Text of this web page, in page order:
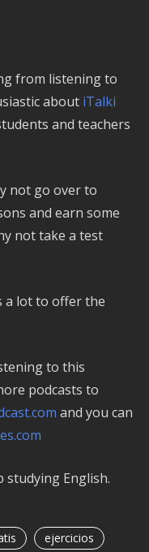
from listening to
about iTalki
and teachers
not go over to
and earn some
not take a test
a lot to offer the
to this
podcasts to
and you can
studying English.
ejercicios